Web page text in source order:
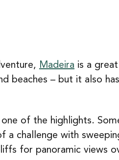
Madeira is a
beaches – but it also
of the highlights.
challenge with
for panoramic views